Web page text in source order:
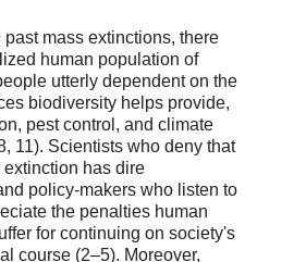
past mass extinctions, there
human population of
utterly dependent on the
biodiversity helps provide,
pest control, and climate
11). Scientists who deny that
has dire
policy-makers who listen to
the penalties human
for continuing on society's
course (2–5). Moreover,